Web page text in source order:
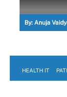
By: Anuja
HEALTH IT